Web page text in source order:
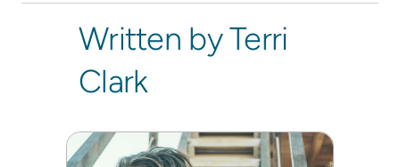
Written by Terri
Clark